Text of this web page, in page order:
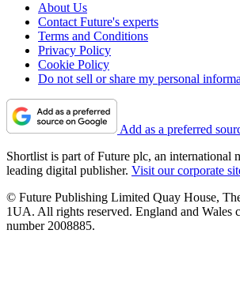
About Us
Contact Future's experts
Terms and Conditions
Privacy Policy
Cookie Policy
Do not sell or share my personal
Add as a preferred
Shortlist is part of Future plc, an international
leading digital publisher. Visit our corporate
© Future Publishing Limited Quay House,
1UA. All rights reserved. England and Wales
number 2008885.